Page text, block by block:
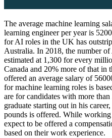
The average machine learning
learning engineer per year is
for AI roles in the UK has
Australia. In 2018, the number
estimated at 1,300 for every
Canada and 20% more of that in
offered an average salary of
for machine learning roles is
are for candidates with more
graduate starting out in his
pounds is offered. While
expect to be offered a
based on their work experience.